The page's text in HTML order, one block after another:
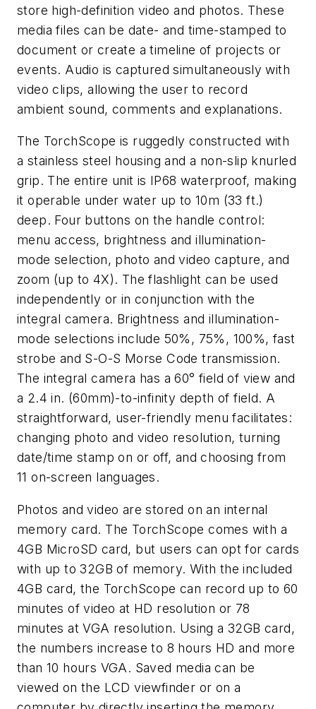
store high-definition video and photos. These
media files can be date- and time-stamped to
document or create a timeline of projects or
events. Audio is captured simultaneously with
video clips, allowing the user to record
ambient sound, comments and explanations.
The TorchScope is ruggedly constructed with
a stainless steel housing and a non-slip knurled
grip. The entire unit is IP68 waterproof, making
it operable under water up to 10m (33 ft.)
deep. Four buttons on the handle control:
menu access, brightness and illumination-
mode selection, photo and video capture, and
zoom (up to 4X). The flashlight can be used
independently or in conjunction with the
integral camera. Brightness and illumination-
mode selections include 50%, 75%, 100%, fast
strobe and S-O-S Morse Code transmission.
The integral camera has a 60° field of view and
a 2.4 in. (60mm)-to-infinity depth of field. A
straightforward, user-friendly menu facilitates:
changing photo and video resolution, turning
date/time stamp on or off, and choosing from
11 on-screen languages.
Photos and video are stored on an internal
memory card. The TorchScope comes with a
4GB MicroSD card, but users can opt for cards
with up to 32GB of memory. With the included
4GB card, the TorchScope can record up to 60
minutes of video at HD resolution or 78
minutes at VGA resolution. Using a 32GB card,
the numbers increase to 8 hours HD and more
than 10 hours VGA. Saved media can be
viewed on the LCD viewfinder or on a